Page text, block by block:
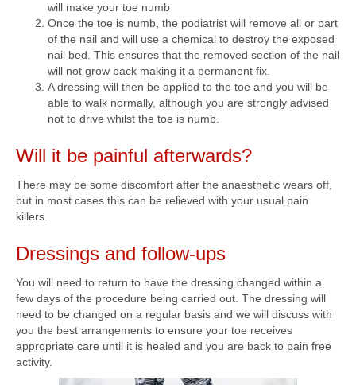
will make your toe numb
Once the toe is numb, the podiatrist will remove all or part
of the nail and will use a chemical to destroy the exposed
nail bed. This ensures that the removed section of the nail
will not grow back making it a permanent fix.
A dressing will then be applied to the toe and you will be
able to walk normally, although you are strongly advised
not to drive whilst the toe is numb.
Will it be painful afterwards?
There may be some discomfort after the anaesthetic wears off,
but in most cases this can be relieved with your usual pain
killers.
Dressings and follow-ups
You will need to return to have the dressing changed within a
few days of the procedure being carried out. The dressing will
need to be changed on a regular basis and we will discuss with
you the best arrangements to ensure your toe receives
appropriate care until it is healed and you are back to pain free
activity.